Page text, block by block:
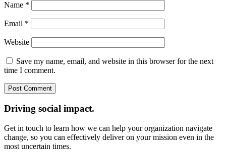
Name *
Email *
Website
Save my name, email, and website in this browser for the next
time I comment.
Driving social impact.
Get in touch to learn how we can help your organization navigate
change, so you can effectively deliver on your mission even in the
most uncertain times.